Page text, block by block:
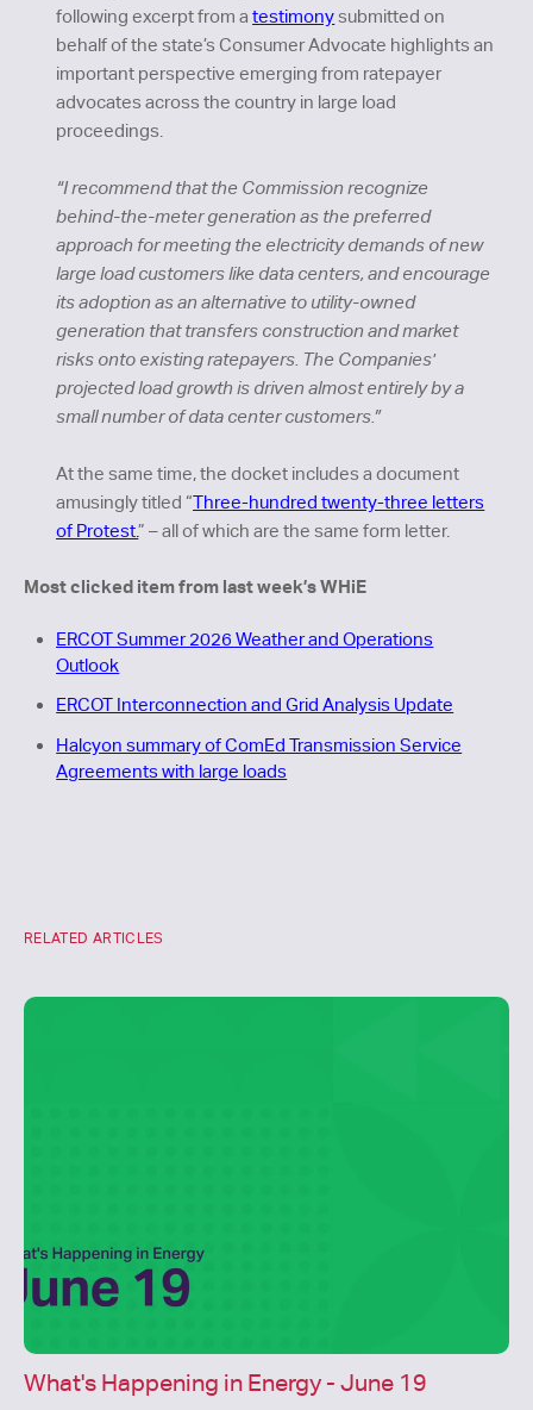
following excerpt from atestimonysubmitted on
behalf of the state’s Consumer Advocate highlights an
important perspective emerging from ratepayer
advocates across the country in large load
proceedings.
“I recommend that the Commission recognize
behind-the-meter generation as the preferred
approach for meeting the electricity demands of new
large load customers like data centers, and encourage
its adoption as an alternative to utility-owned
generation that transfers construction and market
risks onto existing ratepayers. The Companies'
projected load growth is driven almost entirely by a
small number of data center customers.”
At the same time, the docket includes a document
amusingly titled “Three-hundred twenty-three letters
of Protest.” – all of which are the same form letter.
Most clicked item from last week’s WHiE
ERCOT Summer 2026 Weather and Operations
Outlook
ERCOT Interconnection and Grid Analysis Update
Halcyon summary of ComEd Transmission Service
Agreements with large loads
RELATED ARTICLES
What's Happening in Energy - June 19